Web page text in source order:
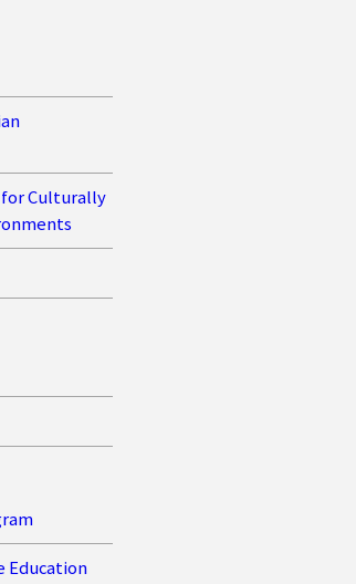
for Culturally
Education